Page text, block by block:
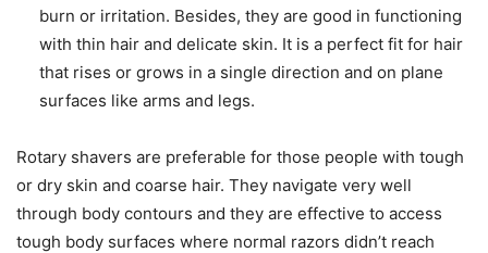
burn or irritation. Besides, they are good in functioning
with thin hair and delicate skin. It is a perfect fit for hair
that rises or grows in a single direction and on plane
surfaces like arms and legs.
Rotary shavers are preferable for those people with tough
or dry skin and coarse hair. They navigate very well
through body contours and they are effective to access
tough body surfaces where normal razors didn’t reach